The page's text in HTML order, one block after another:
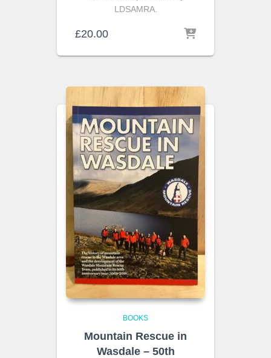
LDSAMRA.
£20.00
BOOKS
Mountain Rescue in
Wasdale – 50th